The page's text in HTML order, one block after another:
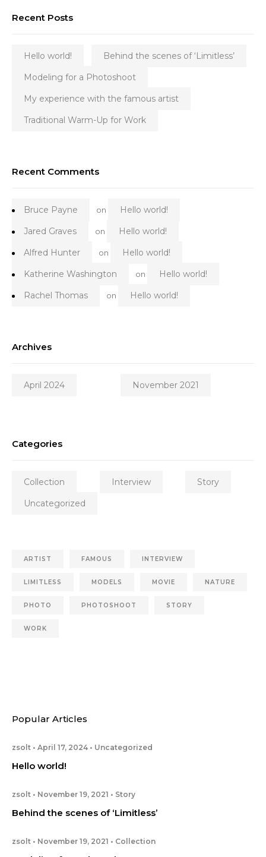
Recent Posts
Hello world!
Behind the scenes of ‘Limitless’
Modeling for a Photoshoot
My experience with the famous artist
Traditional Warm-Up for Work
Recent Comments
Bruce Payne on
Hello world!
Jared Graves
on
Hello world!
Alfred Hunter
on
Hello world!
Katherine Washington
on
Hello world!
Rachel Thomas
on Hello world!
Archives
April 2024 November 2021
Categories
Collection Interview
Story
Uncategorized
ARTIST FAMOUS INTERVIEW
LIMITLESS MODELS MOVIE NATURE
PHOTO PHOTOSHOOT STORY
WORK
Popular Articles
zsolt April 17, 2024 Uncategorized
Hello world!
zsolt November 19, 2021 Story
Behind the scenes of ‘Limitless’
zsolt November 19, 2021 Collection